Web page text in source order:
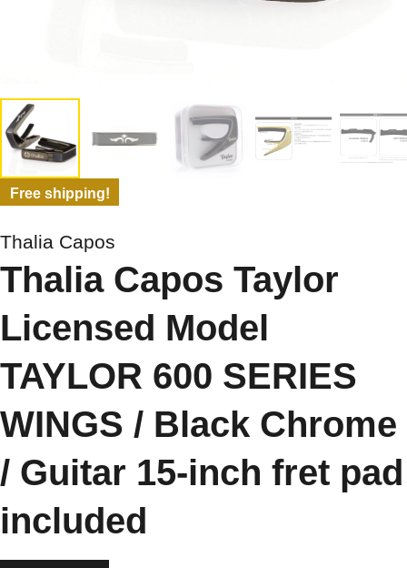
Free shipping!
Thalia Capos
Thalia Capos Taylor
Licensed Model
TAYLOR 600 SERIES
WINGS / Black Chrome
/ Guitar 15-inch fret pad
included